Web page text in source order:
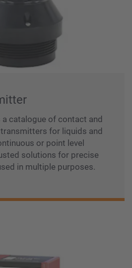
a catalogue of contact and
for liquids and
or point level
solutions for precise
in multiple purposes.